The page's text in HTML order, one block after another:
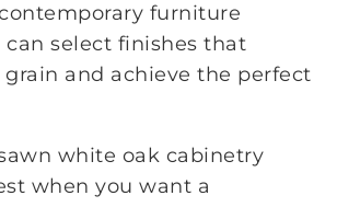
furniture
can select finishes that
and achieve the perfect
white oak cabinetry
when you want a